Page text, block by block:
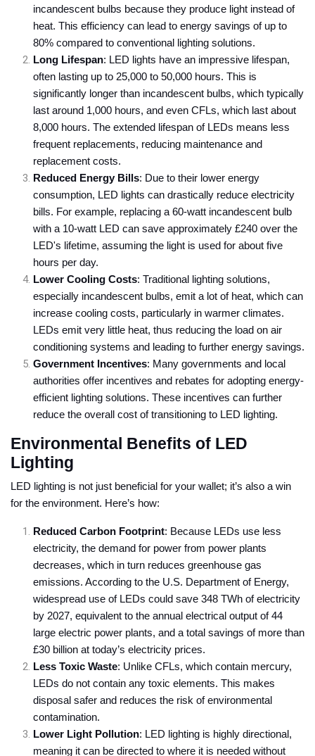
incandescent bulbs because they produce light instead of
heat. This efficiency can lead to energy savings of up to
80% compared to conventional lighting solutions.
Long Lifespan: LED lights have an impressive lifespan,
often lasting up to 25,000 to 50,000 hours. This is
significantly longer than incandescent bulbs, which typically
last around 1,000 hours, and even CFLs, which last about
8,000 hours. The extended lifespan of LEDs means less
frequent replacements, reducing maintenance and
replacement costs.
Reduced Energy Bills: Due to their lower energy
consumption, LED lights can drastically reduce electricity
bills. For example, replacing a 60-watt incandescent bulb
with a 10-watt LED can save approximately £240 over the
LED's lifetime, assuming the light is used for about five
hours per day.
Lower Cooling Costs: Traditional lighting solutions,
especially incandescent bulbs, emit a lot of heat, which can
increase cooling costs, particularly in warmer climates.
LEDs emit very little heat, thus reducing the load on air
conditioning systems and leading to further energy savings.
Government Incentives: Many governments and local
authorities offer incentives and rebates for adopting energy-
efficient lighting solutions. These incentives can further
reduce the overall cost of transitioning to LED lighting.
Environmental Benefits of LED
Lighting
LED lighting is not just beneficial for your wallet; it’s also a win
for the environment. Here’s how:
Reduced Carbon Footprint: Because LEDs use less
electricity, the demand for power from power plants
decreases, which in turn reduces greenhouse gas
emissions. According to the U.S. Department of Energy,
widespread use of LEDs could save 348 TWh of electricity
by 2027, equivalent to the annual electrical output of 44
large electric power plants, and a total savings of more than
£30 billion at today’s electricity prices.
Less Toxic Waste: Unlike CFLs, which contain mercury,
LEDs do not contain any toxic elements. This makes
disposal safer and reduces the risk of environmental
contamination.
Lower Light Pollution: LED lighting is highly directional,
meaning it can be directed to where it is needed without